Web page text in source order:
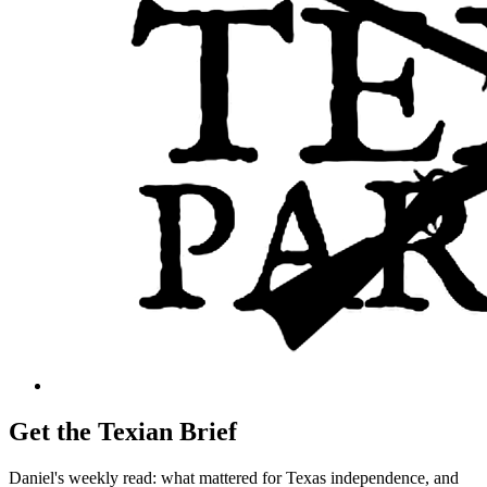
Get the Texian Brief
Daniel's weekly read: what mattered for Texas independence, and